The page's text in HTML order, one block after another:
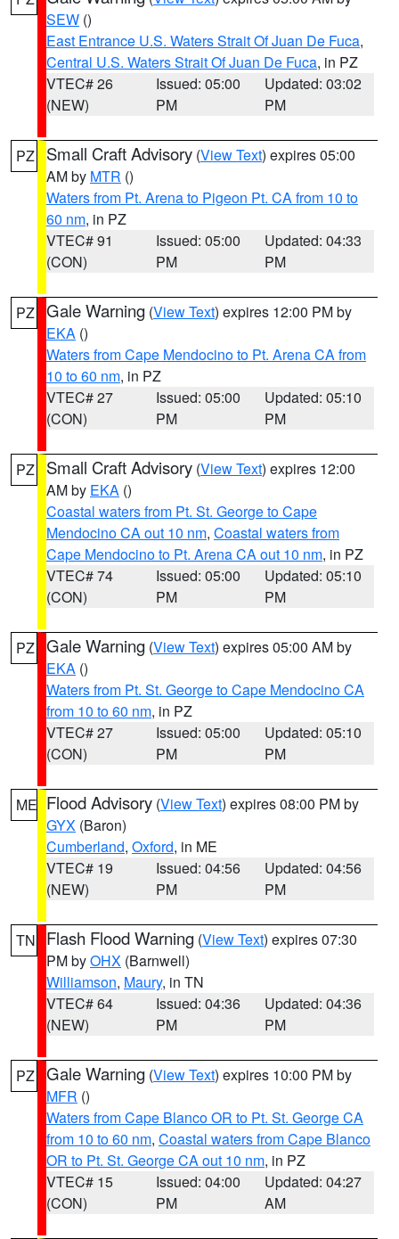
SEW ()
East Entrance U.S. Waters Strait Of Juan De Fuca,
Central U.S. Waters Strait Of Juan De Fuca, in PZ
VTEC# 26
(NEW)
Issued: 05:00
PM
Updated: 03:02
PM
PZ Small Craft Advisory (View Text) expires 05:00
AM by MTR ()
Waters from Pt. Arena to Pigeon Pt. CA from 10 to
60 nm, in PZ
VTEC# 91
(CON)
Issued: 05:00
PM
Updated: 04:33
PM
PZ Gale Warning (View Text) expires 12:00 PM by
EKA ()
Waters from Cape Mendocino to Pt. Arena CA from
10 to 60 nm, in PZ
VTEC# 27
(CON)
Issued: 05:00
PM
Updated: 05:10
PM
PZ Small Craft Advisory (View Text) expires 12:00
AM by EKA ()
Coastal waters from Pt. St. George to Cape
Mendocino CA out 10 nm, Coastal waters from
Cape Mendocino to Pt. Arena CA out 10 nm, in PZ
VTEC# 74
(CON)
Issued: 05:00
PM
Updated: 05:10
PM
PZ Gale Warning (View Text) expires 05:00 AM by
EKA ()
Waters from Pt. St. George to Cape Mendocino CA
from 10 to 60 nm, in PZ
VTEC# 27
(CON)
Issued: 05:00
PM
Updated: 05:10
PM
ME Flood Advisory (View Text) expires 08:00 PM by
GYX (Baron)
Cumberland, Oxford, in ME
VTEC# 19
(NEW)
Issued: 04:56
PM
Updated: 04:56
PM
TN Flash Flood Warning (View Text) expires 07:30
PM byOHX (Barnwell)
Williamson, Maury, in TN
VTEC# 64
(NEW)
Issued: 04:36
PM
Updated: 04:36
PM
PZ Gale Warning (View Text) expires 10:00 PM by
MFR ()
Waters from Cape Blanco OR to Pt. St. George CA
from 10 to 60 nm, Coastal waters from Cape Blanco
OR to Pt. St. George CA out 10 nm, in PZ
VTEC# 15
(CON)
Issued: 04:00
PM
Updated: 04:27
AM